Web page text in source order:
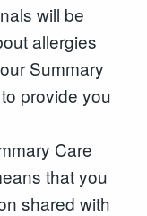
will be
allergies
Summary
provide you
Care
that you
shared with